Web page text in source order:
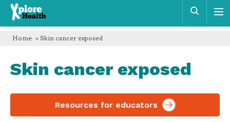
Xplore
Health
Home » Skin cancer exposed
Skin cancer exposed
Resources for educators